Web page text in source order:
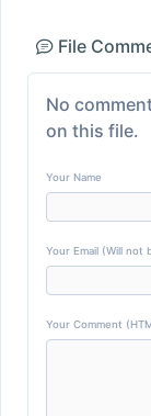
File
No
on this file.
Your Name
Your Email (Will not
Your Comment